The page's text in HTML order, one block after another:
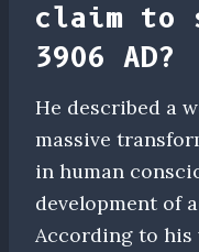
claim to
3906 AD?
He described a
massive
in human
development of
According to